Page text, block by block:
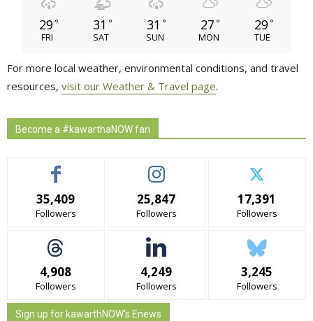
29 °
FRI
31 °
SAT
31 °
SUN
27 °
MON
29 °
TUE
For more local weather, environmental conditions, and travel
resources, visit our Weather & Travel page.
Become a #kawarthaNOW fan
35,409
Followers
25,847
Followers
17,391
Followers
4,908
Followers
4,249
Followers
3,245
Followers
Sign up for kawarthNOW's Enews